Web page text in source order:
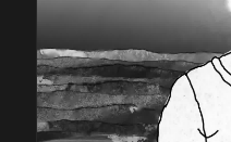
Other
Folk